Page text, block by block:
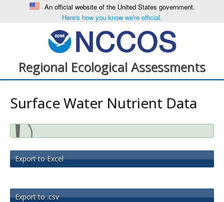
An official website of the United States government.
Here's how you know we're official.
Regional Ecological Assessments
Surface Water Nutrient Data
Export to Excel
Export to .csv